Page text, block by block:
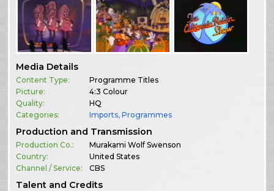
Media Details
Content Type:
Programme Titles
Picture:
4:3 Colour
Quality:
HQ
Categories:
Imports,Programmes
Production and Transmission
Production Co.:
Murakami Wolf Swenson
Country:
United States
Channel / Service:
CBS
Talent and Credits